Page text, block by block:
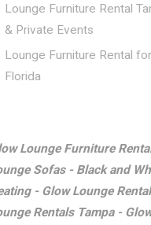
Lounge Furniture Rental
& Private Events
Lounge Furniture Rental
Florida
Lounge Furniture
Sofas - Black and
- Glow Lounge
Rentals Tampa -